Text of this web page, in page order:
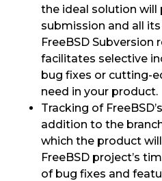
the ideal solution will
submission and all
FreeBSD Subversion
facilitates selective
bug fixes or cutting-
need in your product.
Tracking of
addition to the
which the product
FreeBSD project’s
of bug fixes and